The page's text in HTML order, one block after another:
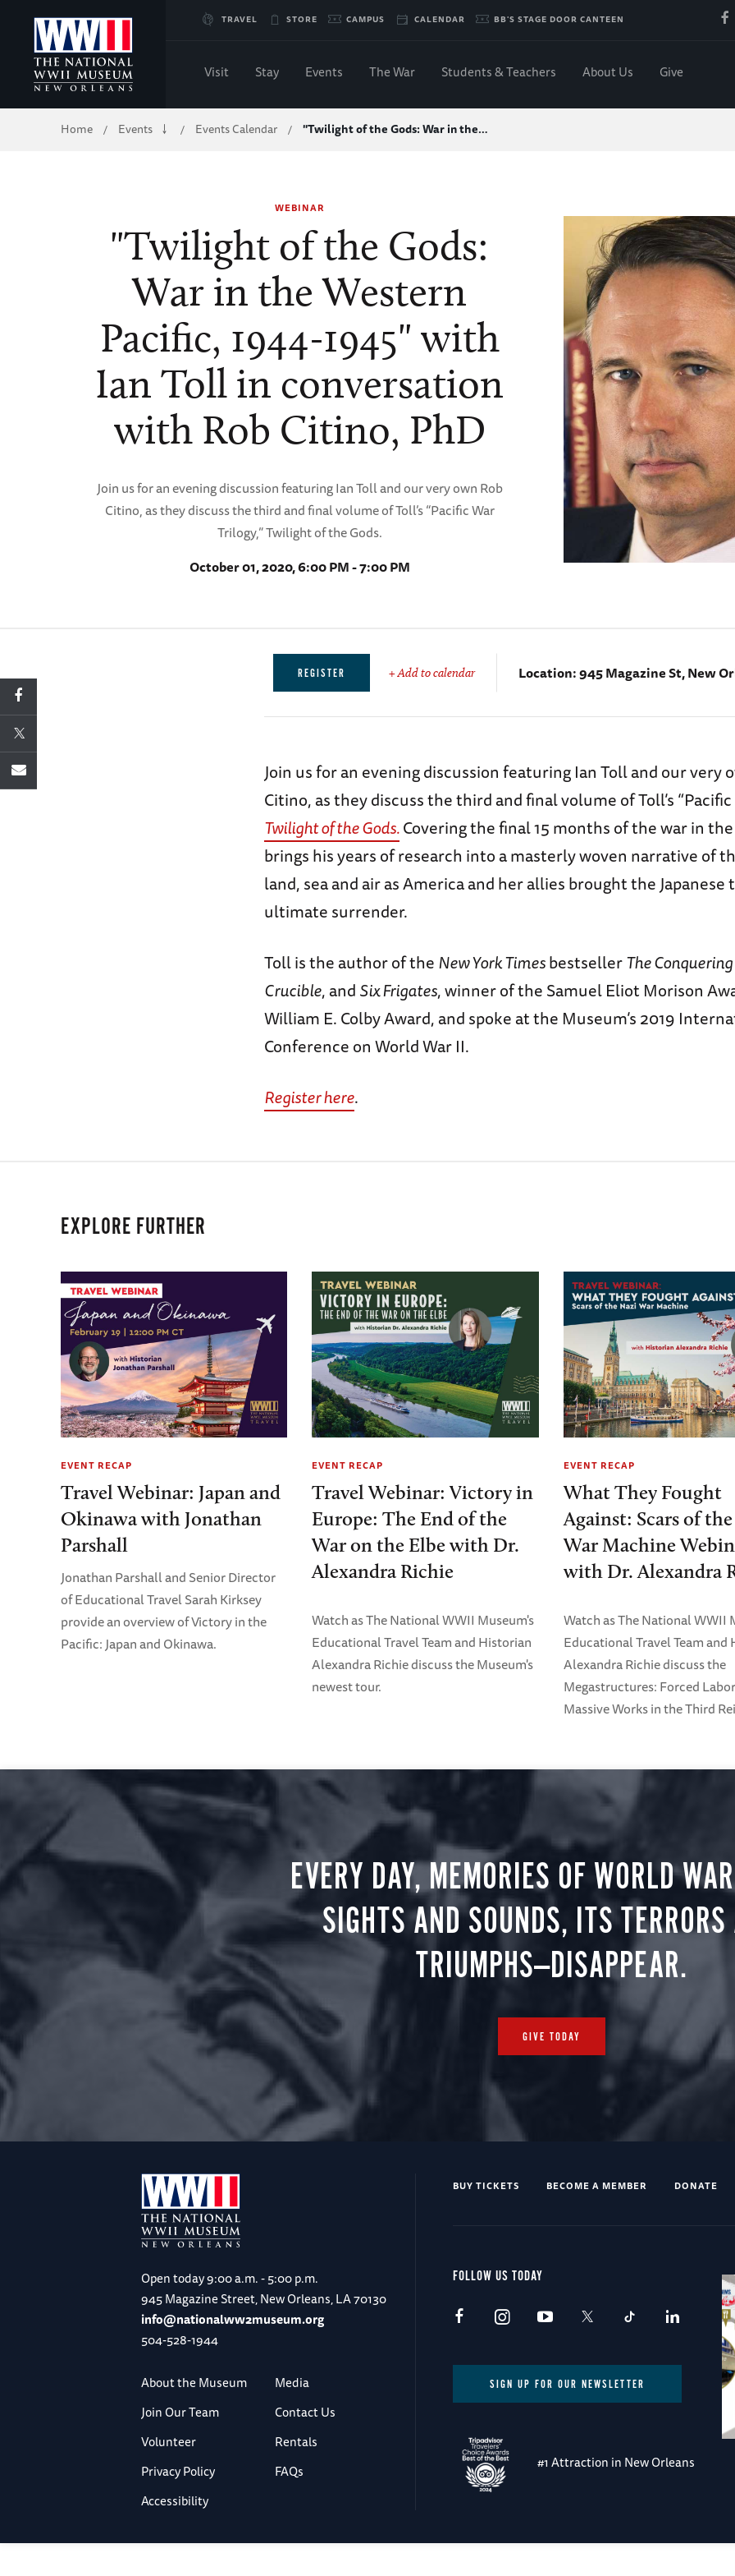
Skip
to
Main
TRAVEL STORE CAMPUS CALENDAR BB'S STAGE DOOR CANTEEN
Visit Stay Events The War Students & Teachers About Us Give
Breadcrumb
Home / Events / Events Calendar / "Twilight of the Gods: War in the…
WEBINAR
"Twilight of the Gods:
War in the Western
Pacific, 1944-1945" with
Ian Toll in conversation
with Rob Citino, PhD
Join us for an evening discussion featuring Ian Toll and our very own Rob
Citino, as they discuss the third and final volume of Toll’s “Pacific War
Trilogy,” Twilight of the Gods.
October 01, 2020, 6:00 PM - 7:00 PM
REGISTER + Add to calendar Location:945 Magazine St, New
Join us for an evening discussion featuring Ian Toll and our very
Citino, as they discuss the third and final volume of Toll’s “Pacific
Twilight of the Gods.Covering the final 15 months of the war in
brings his years of research into a masterly woven narrative of
land, sea and air as America and her allies brought the
ultimate surrender.
Toll is the author of theNew York TimesbestsellerThe
Crucible, andSix Frigates, winner of the Samuel Eliot Morison
William E. Colby Award, and spoke at the Museum’s 2019
Conference on World War II.
Register here.
EXPLORE FURTHER
EVENT RECAP
Travel Webinar: Japan and
Okinawa with Jonathan
Parshall
Jonathan Parshall and Senior Director
of Educational Travel Sarah Kirksey
provide an overview of Victory in the
Pacific: Japan and Okinawa.
EVENT RECAP
Travel Webinar: Victory in
Europe: The End of the
War on the Elbe with Dr.
Alexandra Richie
Watch as The National WWII Museum's
Educational Travel Team and Historian
Alexandra Richie discuss the Museum's
newest tour.
EVENT RECAP
What They Fought
Against: Scars of
War Machine
with Dr. Alexandra
Watch as The National WWII
Educational Travel Team and
Alexandra Richie discuss the
Megastructures: Forced
Massive Works in the Third
EVERY DAY, MEMORIES OF WORLD
SIGHTS AND SOUNDS, ITS TERRORS
TRIUMPHS—DISAPPEAR.
GIVE TODAY
Open today9:00 a.m. - 5:00 p.m.
945 Magazine Street, New Orleans, LA 70130
info@nationalww2museum.org
504-528-1944
About the Museum
Media
Join Our Team
Contact Us
Volunteer
Rentals
Privacy Policy
FAQs
Accessibility
BUY TICKETS BECOME A MEMBER DONATE
FOLLOW US TODAY
SIGN UP FOR OUR NEWSLETTER
#1 Attraction in New Orleans